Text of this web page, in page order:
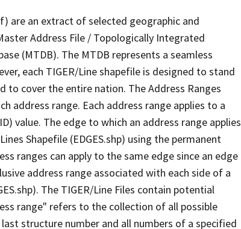
are an extract of selected geographic and
Address File / Topologically Integrated
(MTDB). The MTDB represents a seamless
each TIGER/Line shapefile is designed to stand
to cover the entire nation. The Address Ranges
address range. Each address range applies to a
value. The edge to which an address range applies
Shapefile (EDGES.shp) using the permanent
ranges can apply to the same edge since an edge
address range associated with each side of a
The TIGER/Line Files contain potential
range" refers to the collection of all possible
structure number and all numbers of a specified